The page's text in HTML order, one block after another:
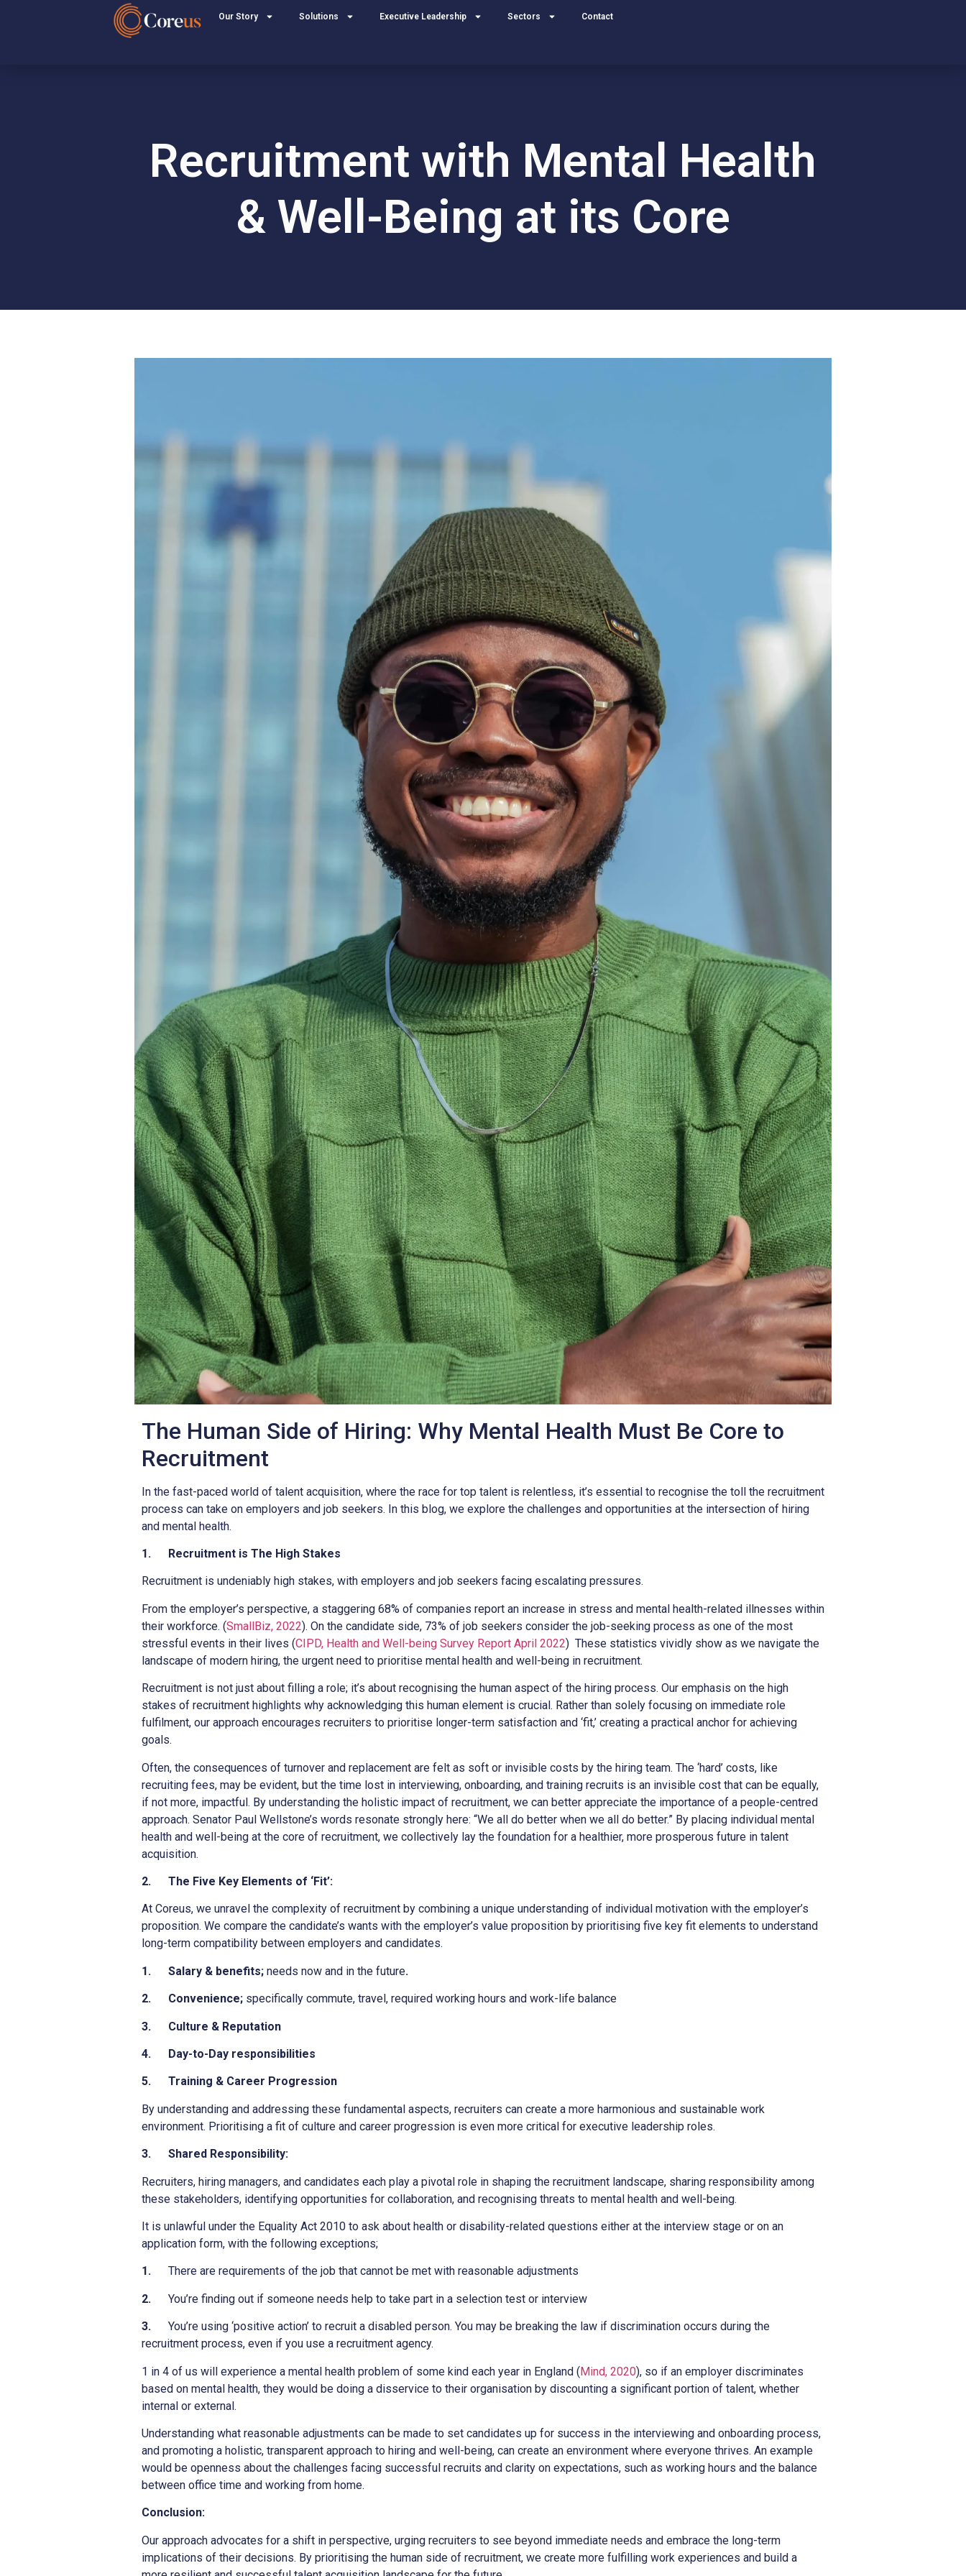
Our Story Solutions Executive Leadership Sectors Contact
Recruitment with Mental Health
& Well-Being at its Core
The Human Side of Hiring: Why Mental Health Must Be Core to
Recruitment
In the fast-paced world of talent acquisition, where the race for top talent is relentless, it’s essential to recognise the toll the recruitment
process can take on employers and job seekers. In this blog, we explore the challenges and opportunities at the intersection of hiring
and mental health.
1. Recruitment is The High Stakes
Recruitment is undeniably high stakes, with employers and job seekers facing escalating pressures.
From the employer’s perspective, a staggering 68% of companies report an increase in stress and mental health-related illnesses within
their workforce. (SmallBiz, 2022). On the candidate side, 73% of job seekers consider the job-seeking process as one of the most
stressful events in their lives (CIPD, Health and Well-being Survey Report April 2022) These statistics vividly show as we navigate the
landscape of modern hiring, the urgent need to prioritise mental health and well-being in recruitment.
Recruitment is not just about filling a role; it’s about recognising the human aspect of the hiring process. Our emphasis on the high
stakes of recruitment highlights why acknowledging this human element is crucial. Rather than solely focusing on immediate role
fulfilment, our approach encourages recruiters to prioritise longer-term satisfaction and ‘fit,’ creating a practical anchor for achieving
goals.
Often, the consequences of turnover and replacement are felt as soft or invisible costs by the hiring team. The ‘hard’ costs, like
recruiting fees, may be evident, but the time lost in interviewing, onboarding, and training recruits is an invisible cost that can be equally,
if not more, impactful. By understanding the holistic impact of recruitment, we can better appreciate the importance of a people-centred
approach. Senator Paul Wellstone’s words resonate strongly here: “We all do better when we all do better.” By placing individual mental
health and well-being at the core of recruitment, we collectively lay the foundation for a healthier, more prosperous future in talent
acquisition.
2. The Five Key Elements of ‘Fit’:
At Coreus, we unravel the complexity of recruitment by combining a unique understanding of individual motivation with the employer’s
proposition. We compare the candidate’s wants with the employer’s value proposition by prioritising five key fit elements to understand
long-term compatibility between employers and candidates.
1. Salary & benefits; needs now and in the future.
2. Convenience; specifically commute, travel, required working hours and work-life balance
3. Culture & Reputation
4. Day-to-Day responsibilities
5. Training & Career Progression
By understanding and addressing these fundamental aspects, recruiters can create a more harmonious and sustainable work
environment. Prioritising a fit of culture and career progression is even more critical for executive leadership roles.
3. Shared Responsibility:
Recruiters, hiring managers, and candidates each play a pivotal role in shaping the recruitment landscape, sharing responsibility among
these stakeholders, identifying opportunities for collaboration, and recognising threats to mental health and well-being.
It is unlawful under the Equality Act 2010 to ask about health or disability-related questions either at the interview stage or on an
application form, with the following exceptions;
1. There are requirements of the job that cannot be met with reasonable adjustments
2. You’re finding out if someone needs help to take part in a selection test or interview
3.
You’re using ‘positive action’ to recruit a disabled person. You may be breaking the law if discrimination occurs during the
recruitment process, even if you use a recruitment agency.
1 in 4 of us will experience a mental health problem of some kind each year in England (Mind, 2020), so if an employer discriminates
based on mental health, they would be doing a disservice to their organisation by discounting a significant portion of talent, whether
internal or external.
Understanding what reasonable adjustments can be made to set candidates up for success in the interviewing and onboarding process,
and promoting a holistic, transparent approach to hiring and well-being, can create an environment where everyone thrives. An example
would be openness about the challenges facing successful recruits and clarity on expectations, such as working hours and the balance
between office time and working from home.
Conclusion:
Our approach advocates for a shift in perspective, urging recruiters to see beyond immediate needs and embrace the long-term
implications of their decisions. By prioritising the human side of recruitment, we create more fulfilling work experiences and build a